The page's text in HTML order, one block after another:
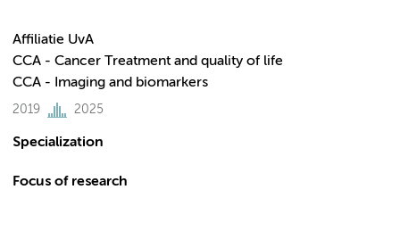
Affiliatie UvA
CCA - Cancer Treatment and quality of life
CCA - Imaging and biomarkers
2019 2025
Specialization
Focus of research